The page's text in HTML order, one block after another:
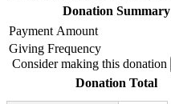
Donation Summary
Payment Amount
Giving Frequency
Consider making this donation
Donation Total